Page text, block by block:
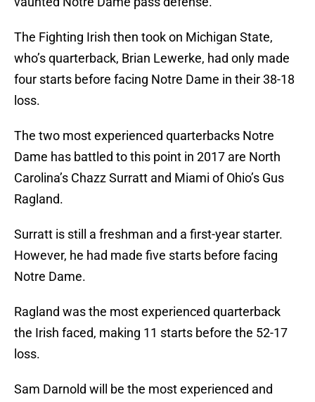
The Fighting Irish then took on Michigan State,
who’s quarterback, Brian Lewerke, had only made
four starts before facing Notre Dame in their 38-18
loss.
The two most experienced quarterbacks Notre
Dame has battled to this point in 2017 are North
Carolina’s Chazz Surratt and Miami of Ohio’s Gus
Ragland.
Surratt is still a freshman and a first-year starter.
However, he had made five starts before facing
Notre Dame.
Ragland was the most experienced quarterback
the Irish faced, making 11 starts before the 52-17
loss.
Sam Darnold will be the most experienced and